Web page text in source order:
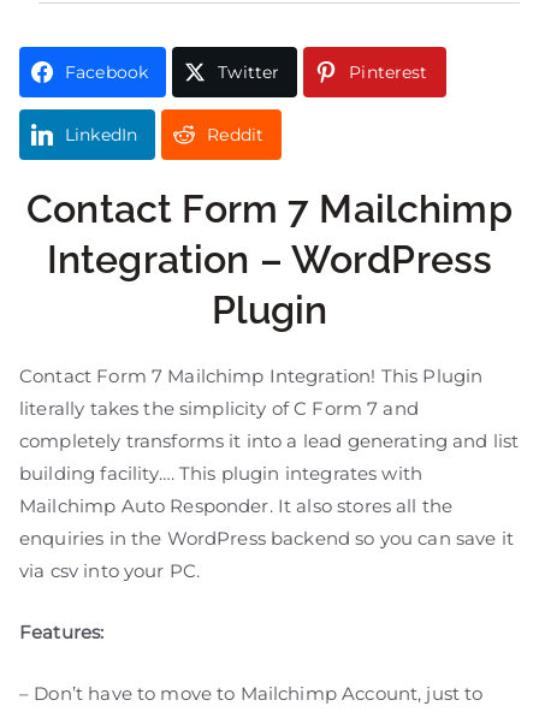
Facebook Twitter Pinterest
LinkedIn Reddit
Contact Form 7 Mailchimp
Integration – WordPress
Plugin
Contact Form 7 Mailchimp Integration! This Plugin
literally takes the simplicity of C Form 7 and
completely transforms it into a lead generating and list
building facility…. This plugin integrates with
Mailchimp Auto Responder. It also stores all the
enquiries in the WordPress backend so you can save it
via csv into your PC.
Features:
– Don’t have to move to Mailchimp Account, just to